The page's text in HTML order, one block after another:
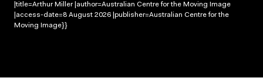
|title=Arthur Miller |author=Australian Centre for the Moving Image
|access-date=8 August 2026 |publisher=Australian Centre for the
Moving Image}}